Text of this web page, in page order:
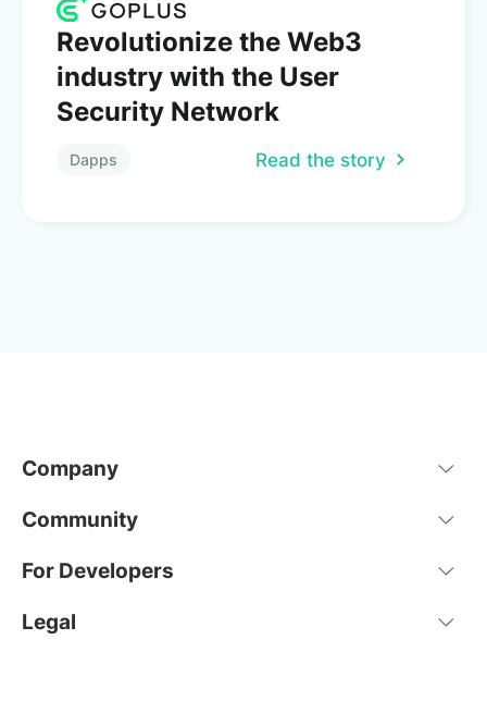
Revolutionize the Web3
industry with the User
Security Network
Dapps Read the story
Company
Community
For Developers
Legal